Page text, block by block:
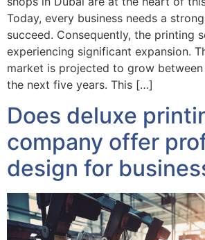
Today, every business needs a
succeed. Consequently, the printing
experiencing significant expansion.
market is projected to grow between
the next five years. This […]
Does deluxe
company offer
design for